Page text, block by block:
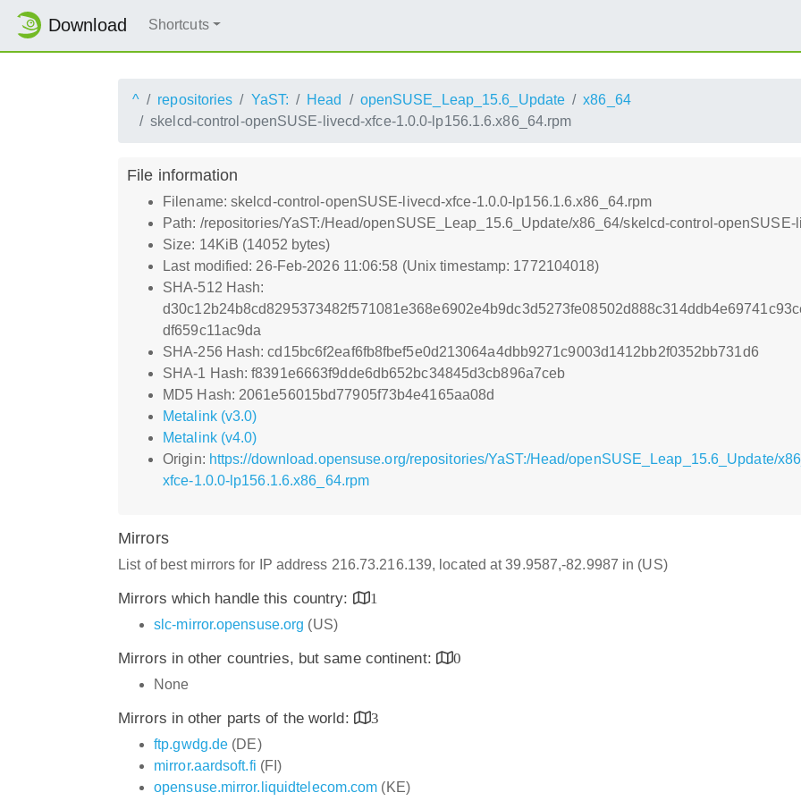
Download Shortcuts
^ repositories YaST: Head openSUSE_Leap_15.6_Update
x86_64
skelcd-control-openSUSE-livecd-xfce-1.0.0-lp156.1.6.x86_64.rpm
File information
Filename: skelcd-control-openSUSE-livecd-xfce-1.0.0-lp156.1.6.x86_64.rpm
Path: /repositories/YaST:/Head/openSUSE_Leap_15.6_Update/x86_64/skelcd-control-
Size: 14KiB (14052 bytes)
Last modified: 26-Feb-2026 11:06:58 (Unix timestamp: 1772104018)
SHA-512 Hash:
df659c11ac9da
SHA-256 Hash: cd15bc6f2eaf6fb8fbef5e0d213064a4dbb9271c9003d1412bb2f0352bb731d6
SHA-1 Hash: f8391e6663f9dde6db652bc34845d3cb896a7ceb
MD5 Hash: 2061e56015bd77905f73b4e4165aa08d
Metalink (v3.0)
Metalink (v4.0)
Origin: https://download.opensuse.org/repositories/YaST:/Head/openSUSE_Leap_15.6_Update/
xfce-1.0.0-lp156.1.6.x86_64.rpm
Mirrors
List of best mirrors for IP address 216.73.216.139, located at 39.9587,-82.9987 in (US)
Mirrors which handle this country:
1
slc-mirror.opensuse.org (US)
Mirrors in other countries, but same continent:
0
None
Mirrors in other parts of the world:
3
ftp.gwdg.de (DE)
mirror.aardsoft.fi (FI)
opensuse.mirror.liquidtelecom.com (KE)